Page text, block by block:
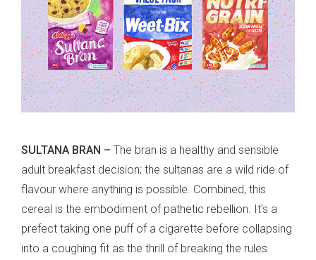
SULTANA BRAN – The bran is a healthy and sensible
adult breakfast decision; the sultanas are a wild ride of
flavour where anything is possible. Combined, this
cereal is the embodiment of pathetic rebellion. It’s a
prefect taking one puff of a cigarette before collapsing
into a coughing fit as the thrill of breaking the rules